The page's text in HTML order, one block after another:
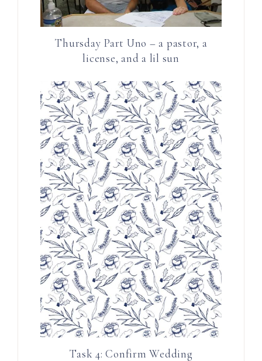
Thursday Part Uno – a pastor, a
license, and a lil sun
Task 4: Confirm Wedding